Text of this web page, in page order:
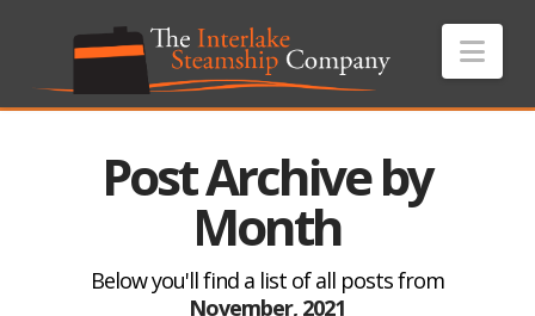
Post Archive by
Month
Below you'll find a list of all posts from
November, 2021